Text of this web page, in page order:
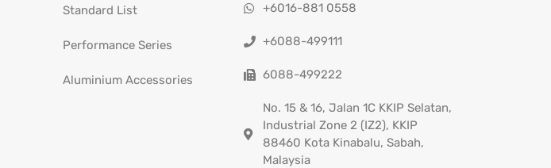
Standard List
Performance Series
Aluminium Accessories
+6016-881 0558
+6088-499111
6088-499222
No. 15 & 16, Jalan 1C KKIP Selatan,
Industrial Zone 2 (IZ2), KKIP
88460 Kota Kinabalu, Sabah,
Malaysia